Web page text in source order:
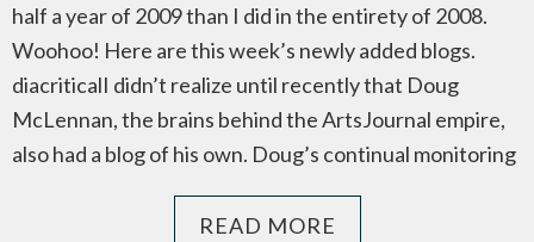
half a year of 2009 than I did in the entirety of 2008.
Woohoo! Here are this week’s newly added blogs.
diacriticalI didn’t realize until recently that Doug
McLennan, the brains behind the ArtsJournal empire,
also had a blog of his own. Doug’s continual monitoring
READ MORE